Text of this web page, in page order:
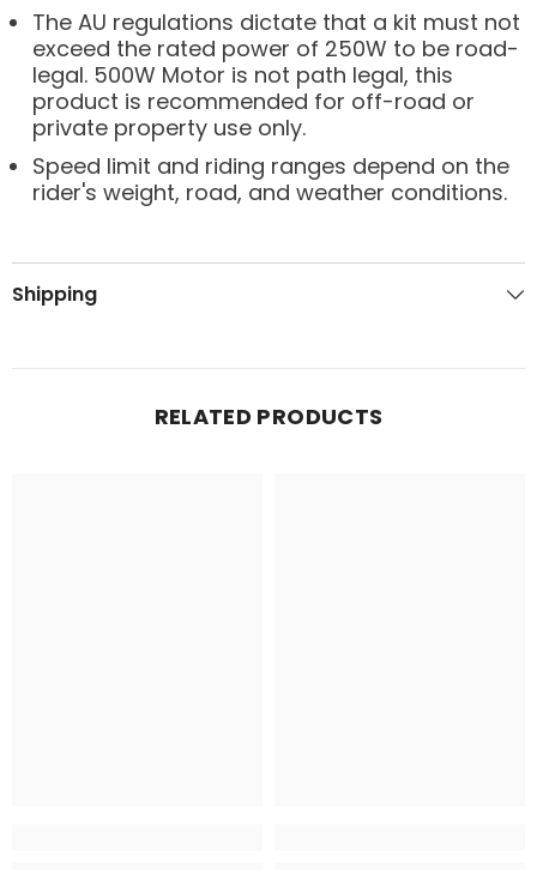
The AU regulations dictate that a kit must not
exceed the rated power of 250W to be road-
legal. 500W Motor is not path legal, this
product is recommended for off-road or
private property use only.
Speed limit and riding ranges depend on the
rider's weight, road, and weather conditions.
Shipping
RELATED PRODUCTS